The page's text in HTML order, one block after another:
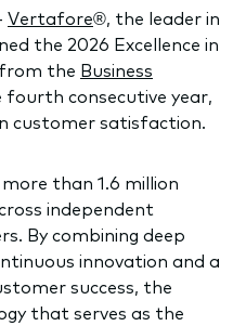
Vertafore®, the leader in
the 2026 Excellence in
the Business
consecutive year,
customer satisfaction.
than 1.6 million
independent
By combining deep
innovation and a
success, the
that serves as the